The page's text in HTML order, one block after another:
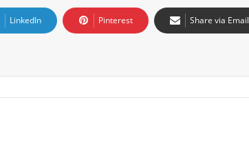
LinkedIn Pinterest Share via Email